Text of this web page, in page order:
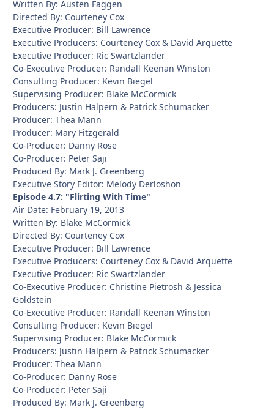
Written By: Austen Faggen
Directed By: Courteney Cox
Executive Producer: Bill Lawrence
Executive Producers: Courteney Cox & David Arquette
Executive Producer: Ric Swartzlander
Co-Executive Producer: Randall Keenan Winston
Consulting Producer: Kevin Biegel
Supervising Producer: Blake McCormick
Producers: Justin Halpern & Patrick Schumacker
Producer: Thea Mann
Producer: Mary Fitzgerald
Co-Producer: Danny Rose
Co-Producer: Peter Saji
Produced By: Mark J. Greenberg
Executive Story Editor: Melody Derloshon
Episode 4.7: "Flirting With Time"
Air Date: February 19, 2013
Written By: Blake McCormick
Directed By: Courteney Cox
Executive Producer: Bill Lawrence
Executive Producers: Courteney Cox & David Arquette
Executive Producer: Ric Swartzlander
Co-Executive Producer: Christine Pietrosh & Jessica
Goldstein
Co-Executive Producer: Randall Keenan Winston
Consulting Producer: Kevin Biegel
Supervising Producer: Blake McCormick
Producers: Justin Halpern & Patrick Schumacker
Producer: Thea Mann
Co-Producer: Danny Rose
Co-Producer: Peter Saji
Produced By: Mark J. Greenberg